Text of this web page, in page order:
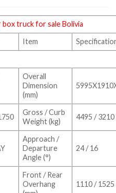
box truckfor sale Bolivia
Item
Overall
Dimension
(mm)
Gross / Curb
Weight (kg)
4495 / 3210
Approach /
Departure
Angle (°)
24 / 16
Front / Rear
Overhang
1110 / 1525